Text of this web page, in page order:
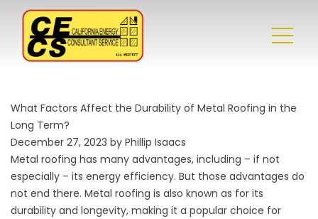
What Factors Affect the Durability of Metal Roofing in the
Long Term?
December 27, 2023 by Phillip Isaacs
Metal roofing has many advantages, including – if not
especially – its energy efficiency. But those advantages do
not end there. Metal roofing is also known as for its
durability and longevity, making it a popular choice for